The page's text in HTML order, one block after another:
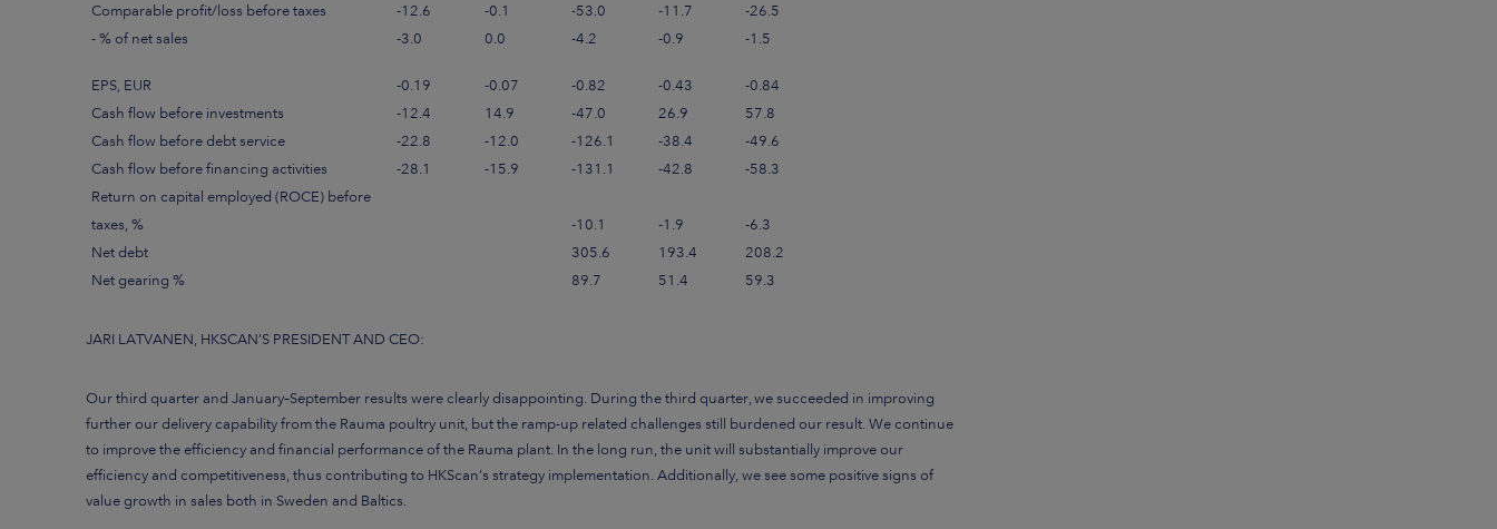
Comparable profit/loss before taxes
-12.6 -0.1 -53.0 -11.7
-26.5
- % of net sales
-3.0 0.0 -4.2 -0.9 -1.5
EPS, EUR -0.19 -0.07 -0.82 -0.43
-0.84
Cash flow before investments
-12.4 14.9 -47.0 26.9
57.8
Cash flow before debt service
-22.8 -12.0 -126.1 -38.4
-49.6
Cash flow before financing activities
-28.1 -15.9 -131.1 -42.8
-58.3
Return on capital employed (ROCE) before
taxes, %
-10.1 -1.9
-6.3
Net debt
305.6 193.4
208.2
Net gearing %
89.7 51.4 59.3
JARI LATVANEN, HKSCAN’S PRESIDENT AND CEO:
Our third quarter and January–September results were clearly disappointing. During the third quarter, we succeeded in improving
further our delivery capability from the Rauma poultry unit, but the ramp-up related challenges still burdened our result. We continue
to improve the efficiency and financial performance of the Rauma plant. In the long run, the unit will substantially improve our
efficiency and competitiveness, thus contributing to HKScan’s strategy implementation. Additionally, we see some positive signs of
value growth in sales both in Sweden and Baltics.